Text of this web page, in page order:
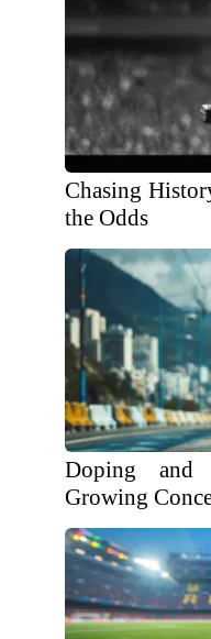
Chasing
the Odds
Doping and
Growing